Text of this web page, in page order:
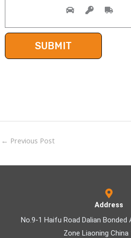
← Previous Post
Address
No.9-1 Haifu Road Dalian Bonded
Zone Liaoning China